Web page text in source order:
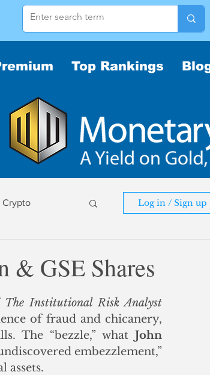
Top Rankings
Crypto Log in / Sign up
& GSE Shares
The Institutional Risk Analyst
of fraud and chicanery,
The “bezzle,” what John
embezzlement,”
assets.